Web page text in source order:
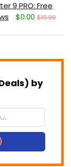
9 PRO: Free
$0.00 $19.99
by